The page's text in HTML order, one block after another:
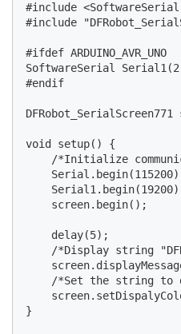
#include
#include
#ifdef ARDUINO_AVR_UNO
SoftwareSerial
#endif
void setup() {
/*Initialize
    screen.begin();
    delay(5);
/*Display string
/*Set the string to
}